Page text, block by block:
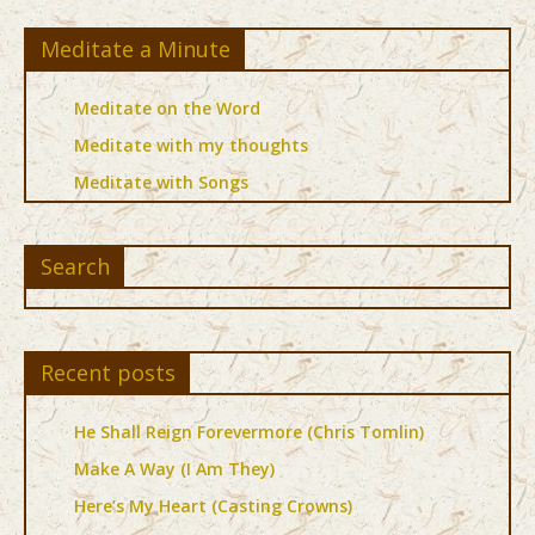
Meditate a Minute
Meditate on the Word
Meditate with my thoughts
Meditate with Songs
Search
Recent posts
He Shall Reign Forevermore (Chris Tomlin)
Make A Way (I Am They)
Here’s My Heart (Casting Crowns)